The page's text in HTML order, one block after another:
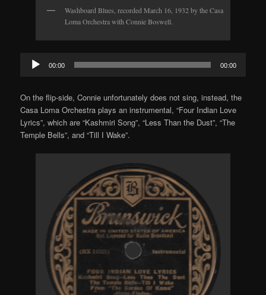
Washboard Blues, recorded March 16, 1932 by the Casa
Loma Orchestra with Connie Boswell.
Audio
Player
00:00 00:00
On the flip-side, Connie unfortunately does not sing, instead, the
Casa Loma Orchestra plays an instrumental, “Four Indian Love
Lyrics”, which are “Kashmiri Song”, “Less Than the Dust”, “The
Temple Bells”, and “Till I Wake”.